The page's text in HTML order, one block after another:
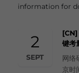
information for
2
SEPT
[CN]
键考
网络
京时